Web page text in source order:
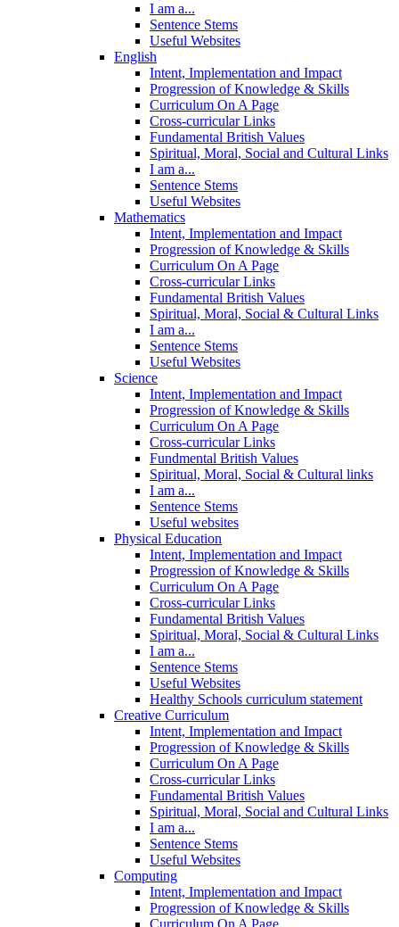
I am a...
Sentence Stems
Useful Websites
English
Intent, Implementation and Impact
Progression of Knowledge & Skills
Curriculum On A Page
Cross-curricular Links
Fundamental British Values
Spiritual, Moral, Social and Cultural Links
I am a...
Sentence Stems
Useful Websites
Mathematics
Intent, Implementation and Impact
Progression of Knowledge & Skills
Curriculum On A Page
Cross-curricular Links
Fundamental British Values
Spiritual, Moral, Social & Cultural Links
I am a...
Sentence Stems
Useful Websites
Science
Intent, Implementation and Impact
Progression of Knowledge & Skills
Curriculum On A Page
Cross-curricular Links
Fundmental British Values
Spiritual, Moral, Social & Cultural links
I am a...
Sentence Stems
Useful websites
Physical Education
Intent, Implementation and Impact
Progression of Knowledge & Skills
Curriculum On A Page
Cross-curricular Links
Fundamental British Values
Spiritual, Moral, Social & Cultural Links
I am a...
Sentence Stems
Useful Websites
Healthy Schools curriculum statement
Creative Curriculum
Intent, Implementation and Impact
Progression of Knowledge & Skills
Curriculum On A Page
Cross-curricular Links
Fundamental British Values
Spiritual, Moral, Social and Cultural Links
I am a...
Sentence Stems
Useful Websites
Computing
Intent, Implementation and Impact
Progression of Knowledge & Skills